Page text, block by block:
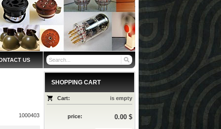
US
SHOPPING CART
Cart: is empty
price: 0.00 $
1000403